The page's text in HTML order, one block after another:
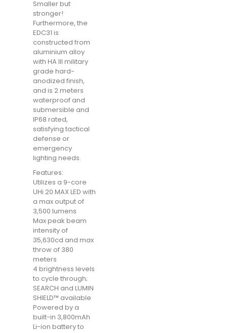
Smaller but
stronger!
Furthermore, the
EDC31 is
constructed from
aluminium alloy
with HA III military
grade hard-
anodized finish,
and is 2 meters
waterproof and
submersible and
IP68 rated,
satisfying tactical
defense or
emergency
lighting needs.
Features:
Utilizes a 9-core
UHi 20 MAX LED with
a max output of
3,500 lumens
Max peak beam
intensity of
35,630cd and max
throw of 380
meters
4 brightness levels
to cycle through;
SEARCH and LUMIN
SHIELD™ available
Powered by a
built-in 3,800mAh
Li-ion battery to